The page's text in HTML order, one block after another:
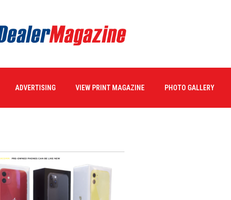
ADVERTISING VIEW PRINT MAGAZINE PHOTO GALLERY